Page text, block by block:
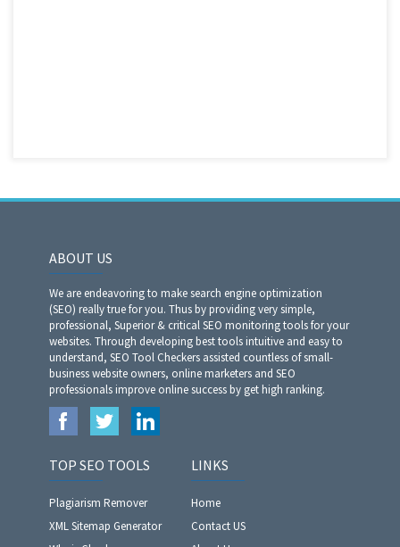
ABOUT US
We are endeavoring to make search engine optimization
(SEO) really true for you. Thus by providing very simple,
professional, Superior & critical SEO monitoring tools for your
websites. Through developing best tools intuitive and easy to
understand, SEO Tool Checkers assisted countless of small-
business website owners, online marketers and SEO
professionals improve online success by get high ranking.
TOP SEO TOOLS
Plagiarism Remover
XML Sitemap Generator
LINKS
Home
Contact US